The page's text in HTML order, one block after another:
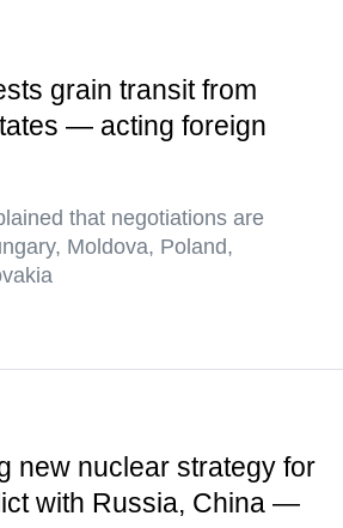
grain transit from
— acting foreign
that negotiations are
Moldova, Poland,
new nuclear strategy for
with Russia, China —